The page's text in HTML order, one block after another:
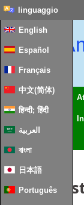
linguaggio
English
Español
Français
中文(简体)
हिन्दी; हिंदी
العربية
বাংলা
日本語
Português
Regioni
Oops,